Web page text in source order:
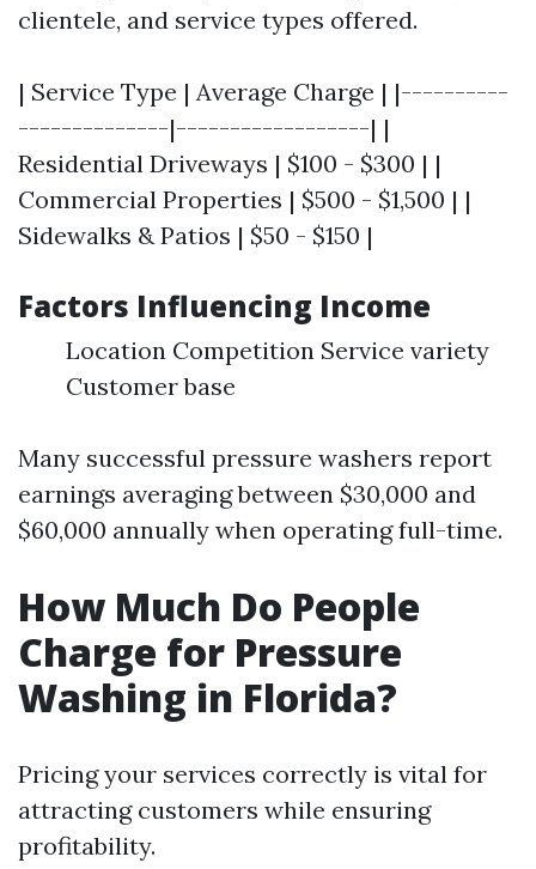
clientele, and service types offered.
| Service Type | Average Charge | |----------
--------------|------------------| |
Residential Driveways | $100 - $300 | |
Commercial Properties | $500 - $1,500 | |
Sidewalks & Patios | $50 - $150 |
Factors Influencing Income
Location Competition Service variety
Customer base
Many successful pressure washers report
earnings averaging between $30,000 and
$60,000 annually when operating full-time.
How Much Do People
Charge for Pressure
Washing in Florida?
Pricing your services correctly is vital for
attracting customers while ensuring
profitability.